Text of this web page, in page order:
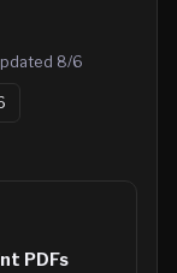
8/6
PDFs